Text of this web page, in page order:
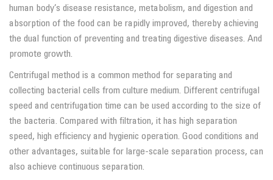
human body’s disease resistance, metabolism, and digestion and
absorption of the food can be rapidly improved, thereby achieving
the dual function of preventing and treating digestive diseases. And
promote growth.
Centrifugal method is a common method for separating and
collecting bacterial cells from culture medium. Different centrifugal
speed and centrifugation time can be used according to the size of
the bacteria. Compared with filtration, it has high separation
speed, high efficiency and hygienic operation. Good conditions and
other advantages, suitable for large-scale separation process, can
also achieve continuous separation.